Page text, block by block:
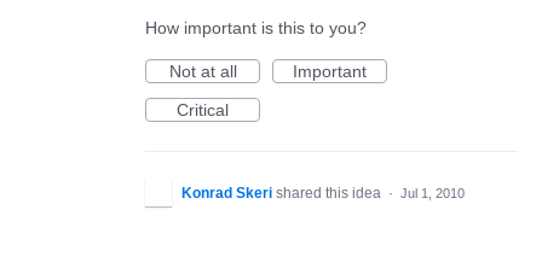
How important is this to you?
Not at all
Important
Critical
Konrad Skeri shared this idea · Jul 1, 2010